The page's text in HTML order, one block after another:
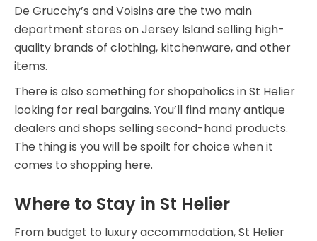
De Grucchy’s and Voisins are the two main
department stores on Jersey Island selling high-
quality brands of clothing, kitchenware, and other
items.
There is also something for shopaholics in St Helier
looking for real bargains. You’ll find many antique
dealers and shops selling second-hand products.
The thing is you will be spoilt for choice when it
comes to shopping here.
Where to Stay in St Helier
From budget to luxury accommodation, St Helier